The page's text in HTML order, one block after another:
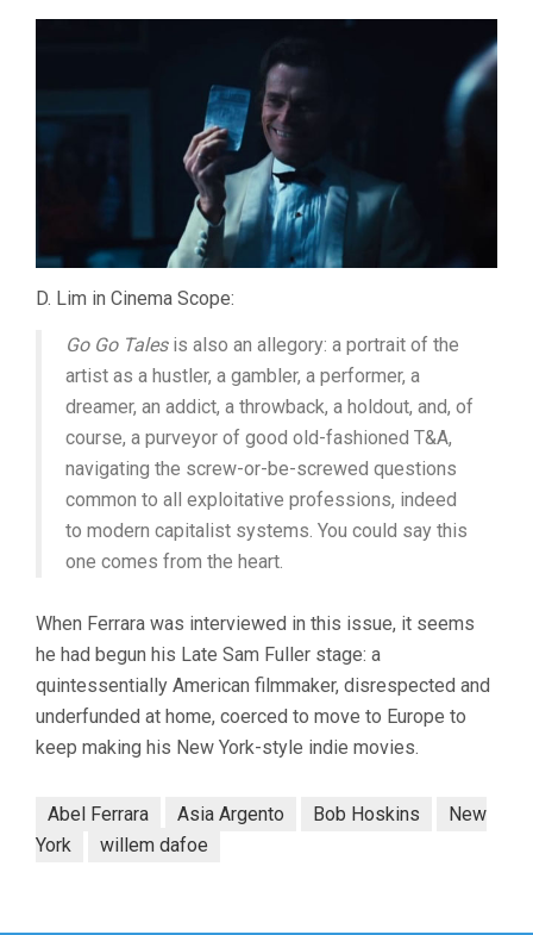
D. Lim in Cinema Scope:
Go Go Talesis also an allegory: a portrait of the
artist as a hustler, a gambler, a performer, a
dreamer, an addict, a throwback, a holdout, and, of
course, a purveyor of good old-fashioned T&A,
navigating the screw-or-be-screwed questions
common to all exploitative professions, indeed
to modern capitalist systems. You could say this
one comes from the heart.
When Ferrara was interviewed in this issue, it seems
he had begun his Late Sam Fuller stage: a
quintessentially American filmmaker, disrespected and
underfunded at home, coerced to move to Europe to
keep making his New York-style indie movies.
Abel Ferrara Asia Argento Bob Hoskins
New
York
willem dafoe